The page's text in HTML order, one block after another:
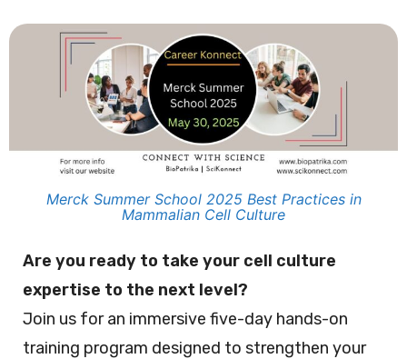
Merck Summer School 2025 Best Practices in
Mammalian Cell Culture
Are you ready to take your cell culture
expertise to the next level?
Join us for an immersive five-day hands-on
training program designed to strengthen your